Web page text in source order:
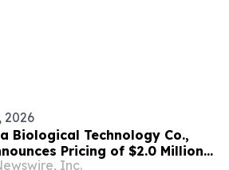
2026
Biological Technology Co.,
Pricing of $2.0 Million
Direct Offering
Inc.